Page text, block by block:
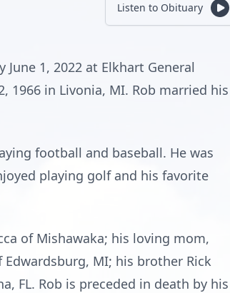
Listen to Obituary
June 1, 2022 at Elkhart General
1966 in Livonia, MI. Rob married his
football and baseball. He was
playing golf and his favorite
of Mishawaka; his loving mom,
MI; his brother Rick
FL. Rob is preceded in death by his